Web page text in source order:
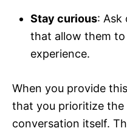
Stay curious: Ask
that allow them
experience.
When you provide
that you prioritize the
conversation itself.